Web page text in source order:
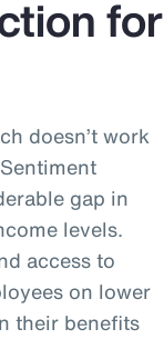
for
doesn’t work
gap in
levels.
access to
on lower
their benefits